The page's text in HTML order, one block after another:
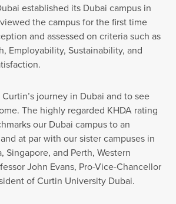
established its Dubai campus in
the campus for the first time
and assessed on criteria such as
Employability, Sustainability, and
Curtin’s journey in Dubai and to see
The highly regarded KHDA rating
our Dubai campus to an
at par with our sister campuses in
Singapore, and Perth, Western
John Evans, Pro-Vice-Chancellor
of Curtin University Dubai.